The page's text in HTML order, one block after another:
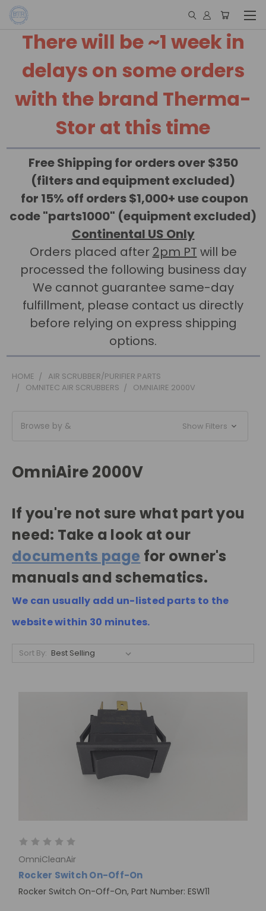
There will be ~1 week in
delays on some orders
with the brand Therma-
Stor at this time
Free Shipping for orders over $350
(filters and equipment excluded)
for 15% off orders $1,000+ use coupon
code "parts1000" (equipment excluded)
Continental US Only
Orders placed after 2pm PT will be
processed the following business day
We cannot guarantee same-day
fulfillment, please contact us directly
before relying on express shipping
options.
HOME
AIR SCRUBBER/PURIFIER PARTS
OMNITEC AIR SCRUBBERS
OMNIAIRE 2000V
Browse by & Show Filters
OmniAire 2000V
If you're not sure what part you
need: Take a look at our
documents page for owner's
manuals and schematics.
We can usually add un-listed parts to the
website within 30 minutes.
Sort By:
OmniCleanAir
Rocker Switch On-Off-On
Rocker Switch On-Off-On, Part Number: ESW11